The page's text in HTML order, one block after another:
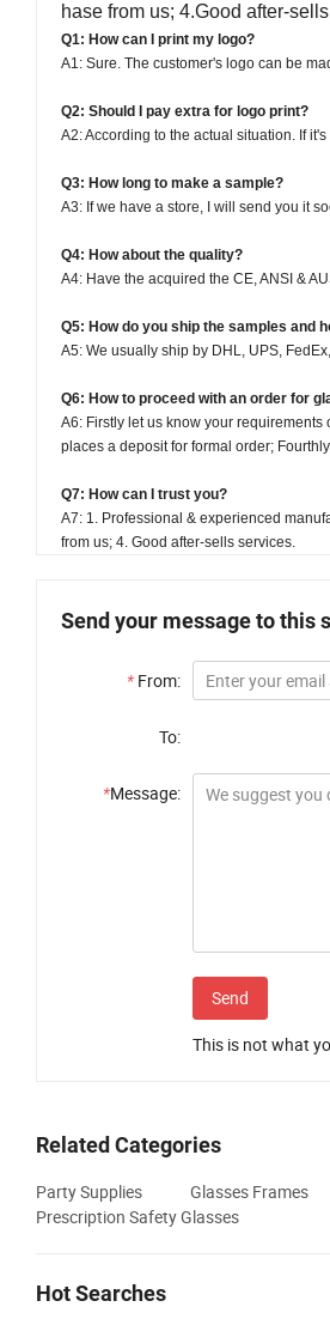
hase from us; 4.Good after-
Q1: How can I print my logo?
A1: Sure. The customer's logo can be
Q2: Should I pay extra for logo print?
A2: According to the actual situation. If
Q3: How long to make a sample?
A3: If we have a store, I will send you it
Q4: How about the quality?
A4: Have the acquired the CE, ANSI &
Q5: How do you ship the samples and
A5: We usually ship by DHL, UPS,
Q6: How to proceed with an order for
A6: Firstly let us know your
places a deposit for formal order;
Q7: How can I trust you?
A7: 1. Professional & experienced
from us; 4. Good after-sells services.
Send your message to this
* From:
To:
*Message:
Send
This is not what
Related Categories
Party Supplies Glasses Frames
Prescription Safety Glasses
Hot Searches